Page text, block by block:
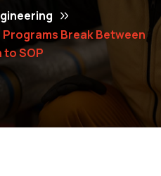
Break Between
to SOP